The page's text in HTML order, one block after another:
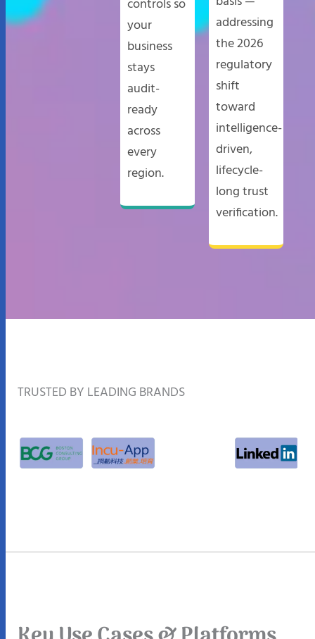
controls so
your
business
stays
audit-
ready
across
every
region.
addressing
the 2026
regulatory
shift
toward
intelligence-
driven,
lifecycle-
long trust
verification.
TRUSTED BY LEADING BRANDS